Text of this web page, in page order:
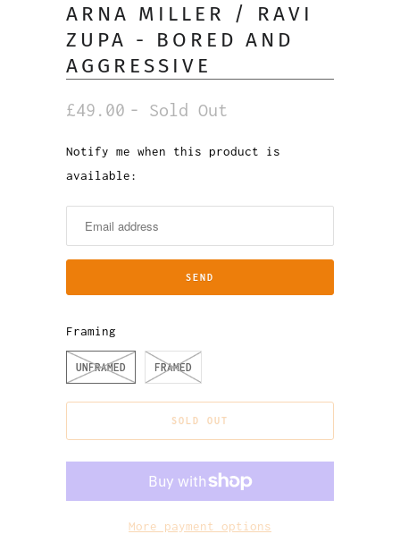
ARNA MILLER / RAVI
ZUPA - BORED AND
AGGRESSIVE
£49.00 - Sold Out
Notify
me
this
product
available:
Notify me when this product is
available:
Framing
UNFRAMED FRAMED
SOLD OUT
More payment options